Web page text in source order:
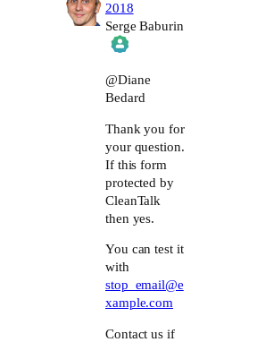
2018
Serge Baburin
The Real Person Badge!
Anti-Spam by CleanTalk
@Diane
Bedard
Thank you for
your question.
If this form
protected by
CleanTalk
then yes.
You can test it
with
stop_email@e
xample.com
Contact us if